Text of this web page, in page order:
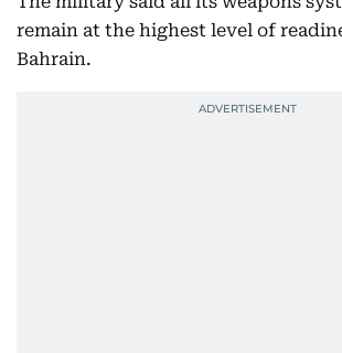
remain at the highest level of
Bahrain.